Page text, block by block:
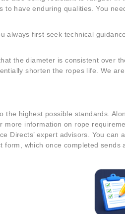
have enduring qualities. You
always first seek technical
the diameter is consistent over
shorten the ropes life. We
the highest possible standards.
more information on rope
Directs’ expert advisors. You can
form, which once completed sends